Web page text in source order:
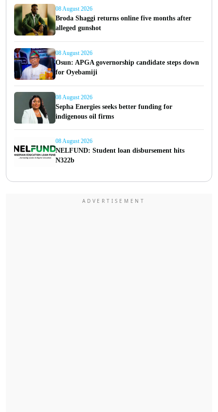
08 August 2026
Broda Shaggi returns online five months after
alleged gunshot
08 August 2026
Osun: APGA governorship candidate steps down
for Oyebamiji
08 August 2026
Sepha Energies seeks better funding for
indigenous oil firms
08 August 2026
NELFUND: Student loan disbursement hits
N322b